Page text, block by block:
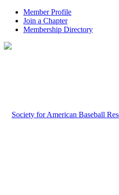
Member Profile
Join a Chapter
Membership Directory